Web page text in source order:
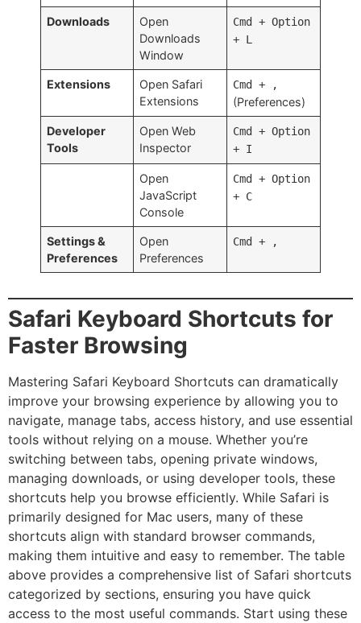
Downloads
Open
Downloads
Window
Cmd + Option
+ L
Extensions
Open Safari
Extensions
Cmd + ,
(Preferences)
Developer
Tools
Open Web
Inspector
Cmd + Option
+ I
Open
JavaScript
Console
Cmd + Option
+ C
Settings &
Preferences
Open
Preferences
Cmd + ,
Safari Keyboard Shortcuts for
Faster Browsing
Mastering Safari Keyboard Shortcuts can dramatically
improve your browsing experience by allowing you to
navigate, manage tabs, access history, and use essential
tools without relying on a mouse. Whether you’re
switching between tabs, opening private windows,
managing downloads, or using developer tools, these
shortcuts help you browse efficiently. While Safari is
primarily designed for Mac users, many of these
shortcuts align with standard browser commands,
making them intuitive and easy to remember. The table
above provides a comprehensive list of Safari shortcuts
categorized by sections, ensuring you have quick
access to the most useful commands. Start using these